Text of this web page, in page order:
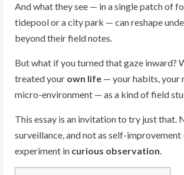
And what they see — in a single patch of
tidepool or a city park — can reshape
beyond their field notes.
But what if you turned that gaze inward?
treated your own life — your habits, your
micro-environment — as a kind of field
This essay is an invitation to try just that.
surveillance, and not as self-improvement
experiment in curious observation.